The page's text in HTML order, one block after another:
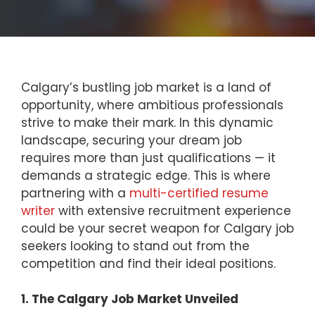
Calgary’s bustling job market is a land of
opportunity, where ambitious professionals
strive to make their mark. In this dynamic
landscape, securing your dream job
requires more than just qualifications — it
demands a strategic edge. This is where
partnering with a multi-certified resume
writer with extensive recruitment experience
could be your secret weapon for Calgary job
seekers looking to stand out from the
competition and find their ideal positions.
1. The Calgary Job Market Unveiled